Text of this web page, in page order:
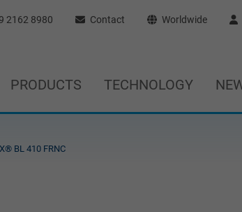
2162 8980 Contact Worldwide
PRODUCTS TECHNOLOGY
BL 410 FRNC